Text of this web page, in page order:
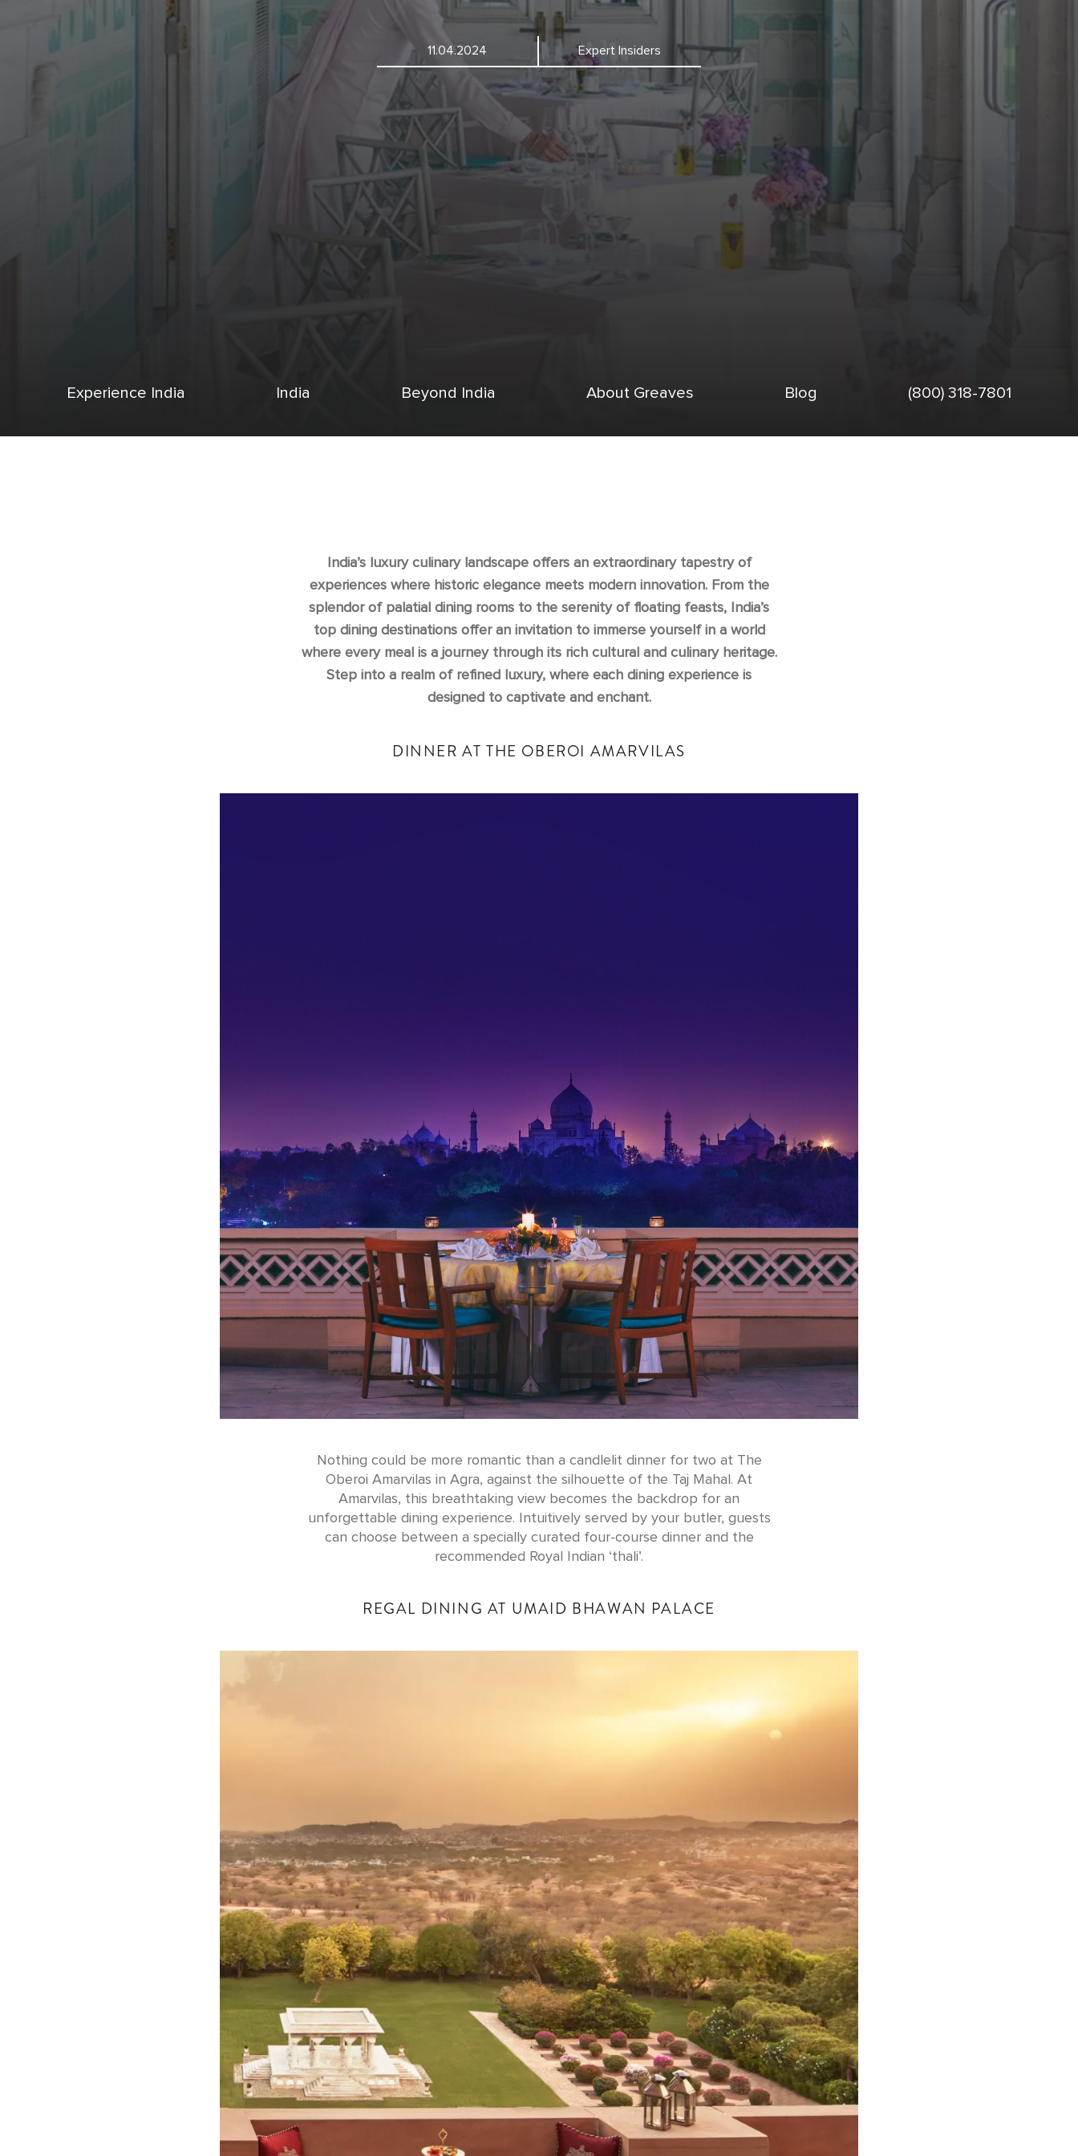
11.04.2024 Expert Insiders
Experience India India Beyond India About Greaves Blog (800) 318-7801
India’s luxury culinary landscape offers an extraordinary tapestry of
experiences where historic elegance meets modern innovation. From the
splendor of palatial dining rooms to the serenity of floating feasts, India’s
top dining destinations offer an invitation to immerse yourself in a world
where every meal is a journey through its rich cultural and culinary heritage.
Step into a realm of refined luxury, where each dining experience is
designed to captivate and enchant.
DINNER AT THE OBEROI AMARVILAS
Nothing could be more romantic than a candlelit dinner for two at The
Oberoi Amarvilas in Agra, against the silhouette of the Taj Mahal. At
Amarvilas, this breathtaking view becomes the backdrop for an
unforgettable dining experience. Intuitively served by your butler, guests
can choose between a specially curated four-course dinner and the
recommended Royal Indian ‘thali’.
REGAL DINING AT UMAID BHAWAN PALACE